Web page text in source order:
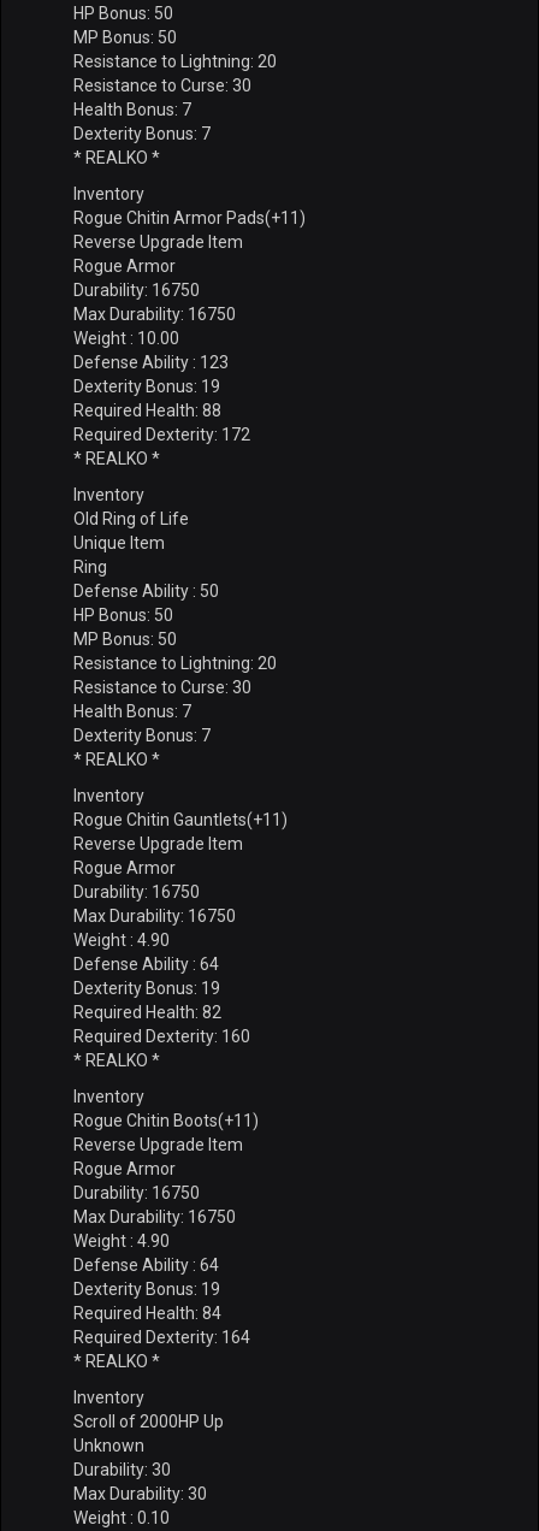
HP Bonus: 50
MP Bonus: 50
Resistance to Lightning: 20
Resistance to Curse: 30
Health Bonus: 7
Dexterity Bonus: 7
* REALKO *
Inventory
Rogue Chitin Armor Pads(+11)
Reverse Upgrade Item
Rogue Armor
Durability: 16750
Max Durability: 16750
Weight : 10.00
Defense Ability : 123
Dexterity Bonus: 19
Required Health: 88
Required Dexterity: 172
* REALKO *
Inventory
Old Ring of Life
Unique Item
Ring
Defense Ability : 50
HP Bonus: 50
MP Bonus: 50
Resistance to Lightning: 20
Resistance to Curse: 30
Health Bonus: 7
Dexterity Bonus: 7
* REALKO *
Inventory
Rogue Chitin Gauntlets(+11)
Reverse Upgrade Item
Rogue Armor
Durability: 16750
Max Durability: 16750
Weight : 4.90
Defense Ability : 64
Dexterity Bonus: 19
Required Health: 82
Required Dexterity: 160
* REALKO *
Inventory
Rogue Chitin Boots(+11)
Reverse Upgrade Item
Rogue Armor
Durability: 16750
Max Durability: 16750
Weight : 4.90
Defense Ability : 64
Dexterity Bonus: 19
Required Health: 84
Required Dexterity: 164
* REALKO *
Inventory
Scroll of 2000HP Up
Unknown
Durability: 30
Max Durability: 30
Weight : 0.10